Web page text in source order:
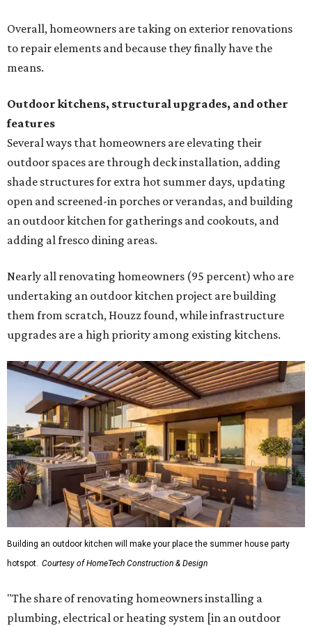
Overall, homeowners are taking on exterior renovations
to repair elements and because they finally have the
means.
Outdoor kitchens, structural upgrades, and other
features
Several ways that homeowners are elevating their
outdoor spaces are through deck installation, adding
shade structures for extra hot summer days, updating
open and screened-in porches or verandas, and building
an outdoor kitchen for gatherings and cookouts, and
adding al fresco dining areas.
Nearly all renovating homeowners (95 percent) who are
undertaking an outdoor kitchen project are building
them from scratch, Houzz found, while infrastructure
upgrades are a high priority among existing kitchens.
Building an outdoor kitchen will make your place the summer house party
hotspot. Courtesy of HomeTech Construction & Design
"The share of renovating homeowners installing a
plumbing, electrical or heating system [in an outdoor